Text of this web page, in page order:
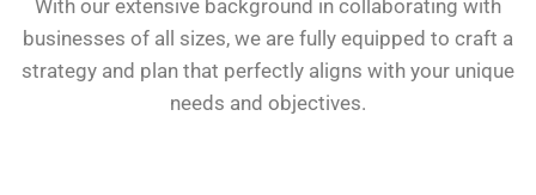
With our extensive background in collaborating with
businesses of all sizes, we are fully equipped to craft a
strategy and plan that perfectly aligns with your unique
needs and objectives.